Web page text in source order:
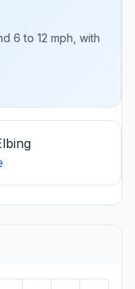
6 to 12 mph, with